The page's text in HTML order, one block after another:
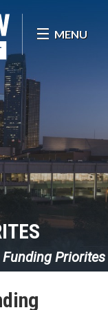
MENU
Funding Priorites